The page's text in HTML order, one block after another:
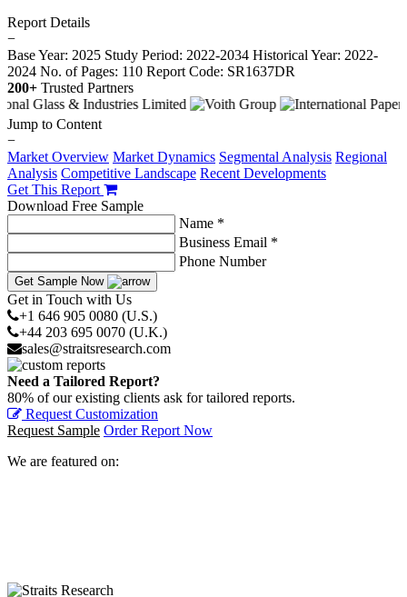
Report Details
−
Base Year: 2025 Study Period: 2022-2034 Historical Year: 2022-
2024 No. of Pages: 110 Report Code: SR1637DR
200+ Trusted Partners
Jump to Content
−
Market Overview Market Dynamics Segmental Analysis Regional
Analysis Competitive Landscape Recent Developments
Get This Report
Download Free Sample
Name *
Business Email *
Phone Number
Get Sample Now
Get in Touch with Us
+1 646 905 0080 (U.S.)
+44 203 695 0070 (U.K.)
sales@straitsresearch.com
Need a Tailored Report?
80% of our existing clients ask for tailored reports.
Request Customization
Request Sample Order Report Now
We are featured on: